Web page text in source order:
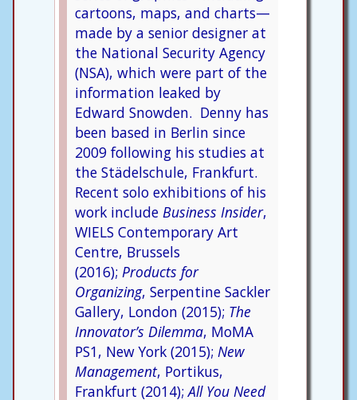
cartoons, maps, and charts—
made by a senior designer at
the National Security Agency
(NSA), which were part of the
information leaked by
Edward Snowden. Denny has
been based in Berlin since
2009 following his studies at
the Städelschule, Frankfurt.
Recent solo exhibitions of his
work include Business Insider,
WIELS Contemporary Art
Centre, Brussels
(2016); Products for
Organizing, Serpentine Sackler
Gallery, London (2015); The
Innovator’s Dilemma, MoMA
PS1, New York (2015); New
Management, Portikus,
Frankfurt (2014);All You Need